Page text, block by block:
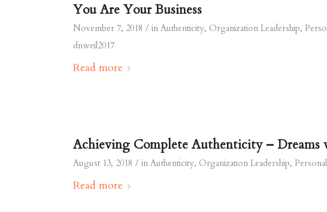
You Are Your Business
November 7, 2018 / in Authenticity, Organization Leadership,
dnweil2017
Read more
Achieving Complete Authenticity – Dreams
August 13, 2018 / in Authenticity, Organization Leadership,
Read more